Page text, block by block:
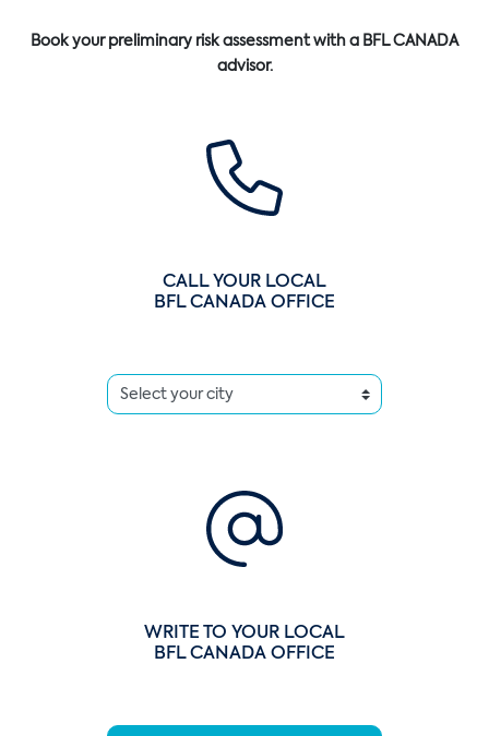
Book your preliminary risk assessment with a BFL CANADA
advisor.
CALL YOUR LOCAL
BFL CANADA OFFICE
WRITE TO YOUR LOCAL
BFL CANADA OFFICE